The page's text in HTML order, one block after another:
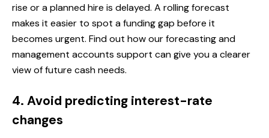
rise or a planned hire is delayed. A rolling forecast
makes it easier to spot a funding gap before it
becomes urgent. Find out how ourforecasting and
management accounts support can give you a clearer
view of future cash needs.
4. Avoid predicting interest-rate
changes